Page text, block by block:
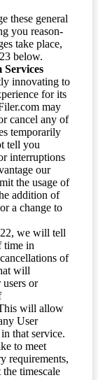
these general
you reason-
take place,
below.
Services
innovating to
for its
may
cancel any of
temporarily
tell you
interruptions
our
the usage of
addition of
a change to
we will tell
time in
of
will
or
will allow
User
that service.
to meet
requirements,
timescale